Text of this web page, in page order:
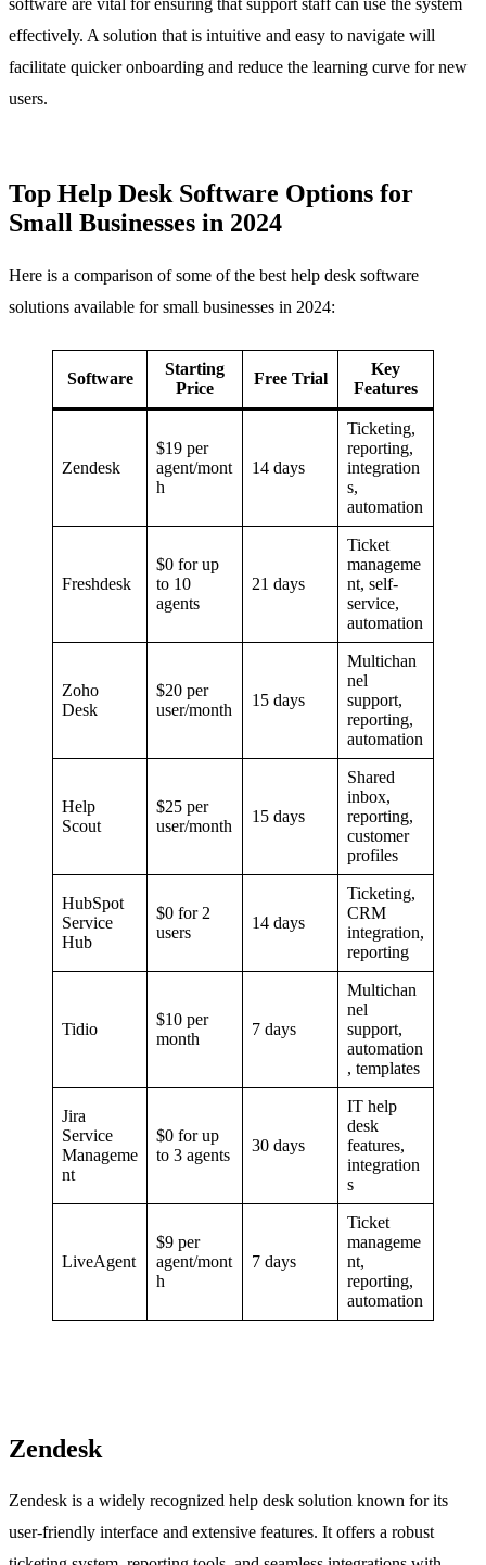
software are vital for ensuring that support staff can use the system
effectively. A solution that is intuitive and easy to navigate will
facilitate quicker onboarding and reduce the learning curve for new
users.
Top Help Desk Software Options for
Small Businesses in 2024
Here is a comparison of some of the best help desk software
solutions available for small businesses in 2024:
Software
Starting
Price
Free Trial
Key
Features
Zendesk
$19 per
agent/mont
h
14 days
Ticketing,
reporting,
integration
s,
automation
Freshdesk
$0 for up
to 10
agents
21 days
Ticket
manageme
nt, self-
service,
automation
Zoho
Desk
$20 per
user/month
15 days
Multichan
nel
support,
reporting,
automation
Help
Scout
$25 per
user/month
15 days
Shared
inbox,
reporting,
customer
profiles
HubSpot
Service
Hub
$0 for 2
users
14 days
Ticketing,
CRM
integration,
reporting
Tidio
$10 per
month
7 days
Multichan
nel
support,
automation
, templates
Jira
Service
Manageme
nt
$0 for up
to 3 agents
30 days
IT help
desk
features,
integration
s
LiveAgent
$9 per
agent/mont
h
7 days
Ticket
manageme
nt,
reporting,
automation
Zendesk
Zendesk is a widely recognized help desk solution known for its
user-friendly interface and extensive features. It offers a robust